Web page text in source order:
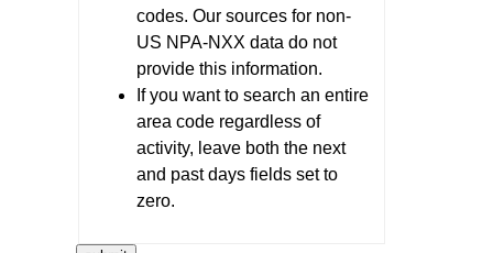
codes. Our sources for non-
US NPA-NXX data do not
provide this information.
If you want to search an entire
area code regardless of
activity, leave both the next
and past days fields set to
zero.